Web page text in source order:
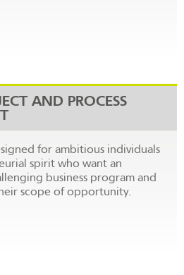
AND PROCESS
for ambitious individuals
spirit who want an
business program and
scope of opportunity.